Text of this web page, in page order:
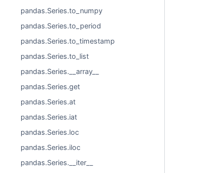
pandas.Series.to_numpy
pandas.Series.to_period
pandas.Series.to_timestamp
pandas.Series.to_list
pandas.Series.__array__
pandas.Series.get
pandas.Series.at
pandas.Series.iat
pandas.Series.loc
pandas.Series.iloc
pandas.Series.__iter__